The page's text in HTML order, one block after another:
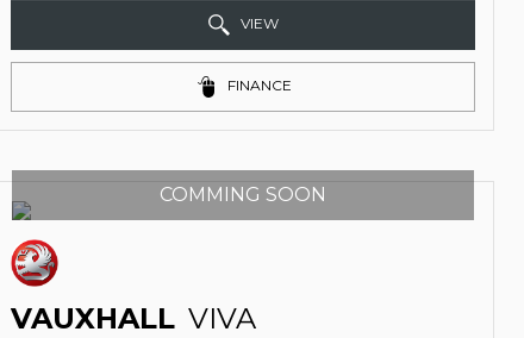
VIEW
FINANCE
COMMING SOON
VAUXHALL VIVA